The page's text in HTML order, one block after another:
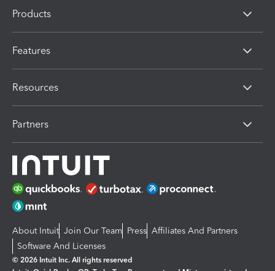
Products
Features
Resources
Partners
About Intuit Join Our Team Press Affiliates And Partners
Software And Licenses
© 2026 Intuit Inc. All rights reserved